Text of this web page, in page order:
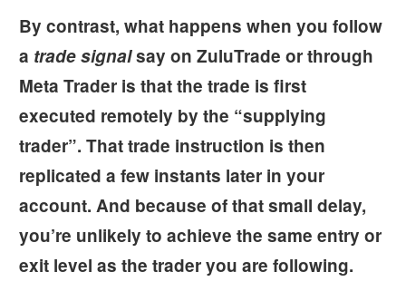
By contrast, what happens when you follow
a trade signalsay on ZuluTrade or through
Meta Trader is that the trade is first
executed remotely by the “supplying
trader”. That trade instruction is then
replicated a few instants later in your
account. And because of that small delay,
you’re unlikely to achieve the same entry or
exit level as the trader you are following.